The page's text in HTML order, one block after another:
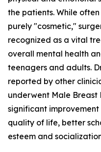
the patients. While
purely "cosmetic,"
recognized as a vital
overall mental health
teenagers and adults.
reported by other
underwent Male
significant improvement
quality of life, better
esteem and